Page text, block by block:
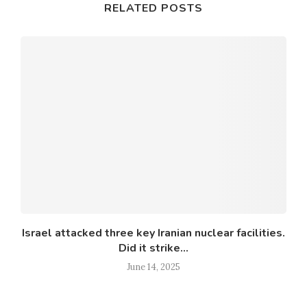
RELATED POSTS
Israel attacked three key Iranian nuclear facilities.
Did it strike...
June 14, 2025